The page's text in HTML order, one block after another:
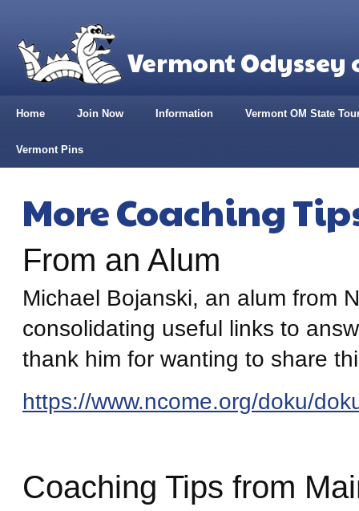
Vermont Odyssey
Home Join Now Information Vermont OM State
Vermont Pins
More Coaching
From an Alum
Michael Bojanski, an alum from
consolidating useful links to
thank him for wanting to share
https://www.ncome.org/doku/
Coaching Tips from